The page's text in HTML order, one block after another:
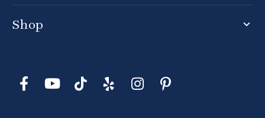
Shop